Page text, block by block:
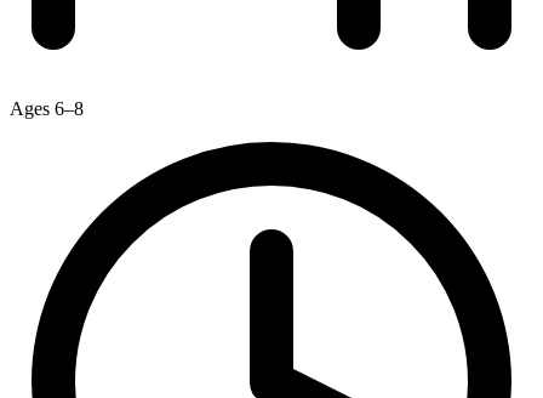
Ages 6–8